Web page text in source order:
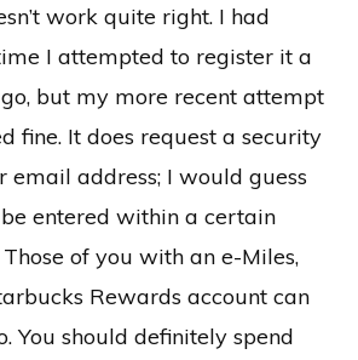
work quite right. I had
I attempted to register it a
but my more recent attempt
fine. It does request a security
email address; I would guess
entered within a certain
of you with an e-Miles,
Rewards account can
You should definitely spend